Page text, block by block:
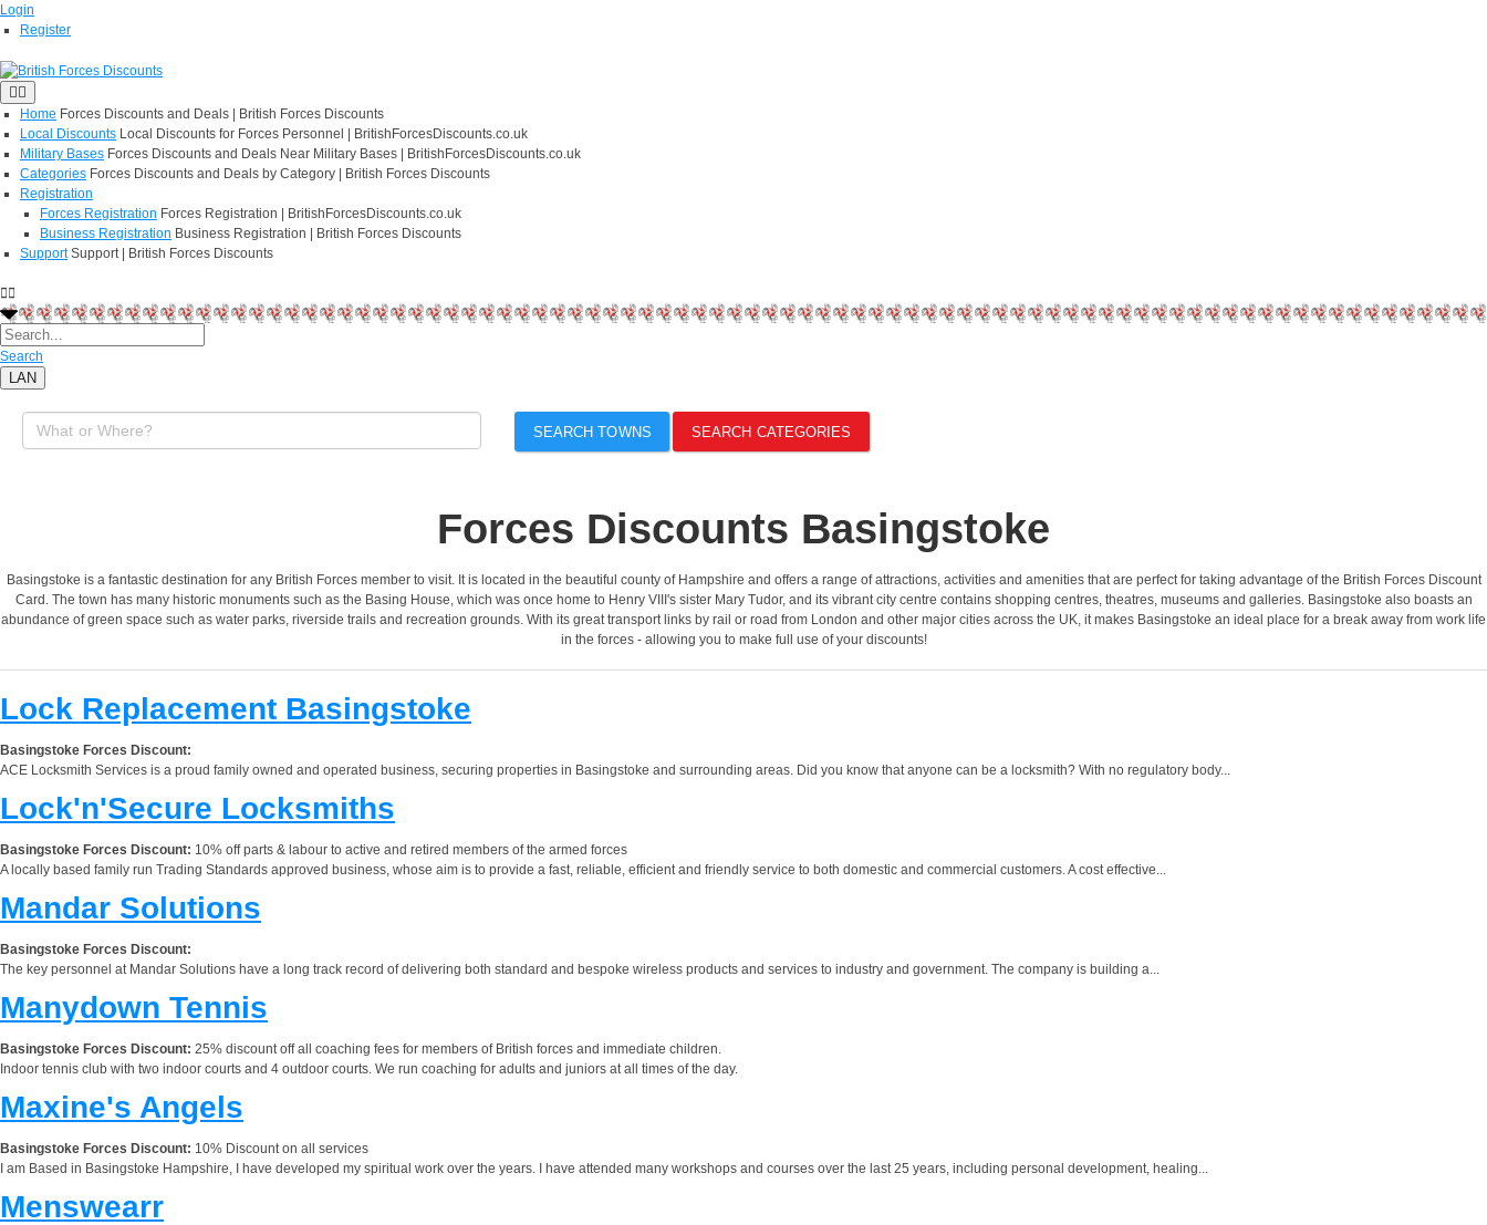
Login
Register
Home Forces Discounts and Deals | British Forces Discounts
Local Discounts Local Discounts for Forces Personnel | BritishForcesDiscounts.co.uk
Military Bases Forces Discounts and Deals Near Military Bases | BritishForcesDiscounts.co.uk
Categories Forces Discounts and Deals by Category | British Forces Discounts
Registration
Forces Registration Forces Registration | BritishForcesDiscounts.co.uk
Business Registration Business Registration | British Forces Discounts
Support Support | British Forces Discounts
Search
LAN
SEARCH TOWNS SEARCH CATEGORIES
Forces Discounts Basingstoke
Basingstoke is a fantastic destination for any British Forces member to visit. It is located in the beautiful county of Hampshire and offers a range of attractions, activities and amenities that are perfect for taking advantage of the British Forces Discount
Card. The town has many historic monuments such as the Basing House, which was once home to Henry VIII's sister Mary Tudor, and its vibrant city centre contains shopping centres, theatres, museums and galleries. Basingstoke also boasts an
abundance of green space such as water parks, riverside trails and recreation grounds. With its great transport links by rail or road from London and other major cities across the UK, it makes Basingstoke an ideal place for a break away from work life
in the forces - allowing you to make full use of your discounts!
Lock Replacement Basingstoke
Basingstoke Forces Discount:
ACE Locksmith Services is a proud family owned and operated business, securing properties in Basingstoke and surrounding areas. Did you know that anyone can be a locksmith? With no regulatory body...
Lock'n'Secure Locksmiths
Basingstoke Forces Discount: 10% off parts & labour to active and retired members of the armed forces
A locally based family run Trading Standards approved business, whose aim is to provide a fast, reliable, efficient and friendly service to both domestic and commercial customers. A cost effective...
Mandar Solutions
Basingstoke Forces Discount:
The key personnel at Mandar Solutions have a long track record of delivering both standard and bespoke wireless products and services to industry and government. The company is building a...
Manydown Tennis
Basingstoke Forces Discount: 25% discount off all coaching fees for members of British forces and immediate children.
Indoor tennis club with two indoor courts and 4 outdoor courts. We run coaching for adults and juniors at all times of the day.
Maxine's Angels
Basingstoke Forces Discount: 10% Discount on all services
I am Based in Basingstoke Hampshire, I have developed my spiritual work over the years. I have attended many workshops and courses over the last 25 years, including personal development, healing...
Menswearr